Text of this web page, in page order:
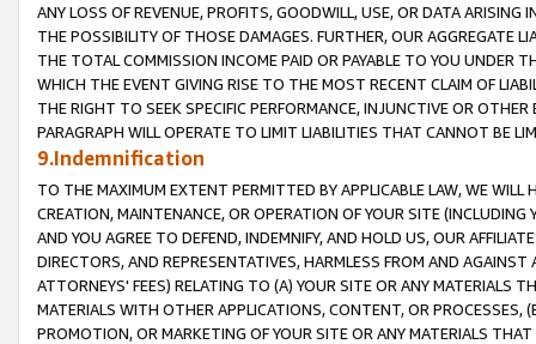
ANY LOSS OF REVENUE, PROFITS, GOODWILL, USE, OR DATA ARISING
THE POSSIBILITY OF THOSE DAMAGES. FURTHER, OUR AGGREGATE
THE TOTAL COMMISSION INCOME PAID OR PAYABLE TO YOU UNDER
WHICH THE EVENT GIVING RISE TO THE MOST RECENT CLAIM OF
THE RIGHT TO SEEK SPECIFIC PERFORMANCE, INJUNCTIVE OR
PARAGRAPH WILL OPERATE TO LIMIT LIABILITIES THAT CANNOT BE
9.Indemnification
TO THE MAXIMUM EXTENT PERMITTED BY APPLICABLE LAW, WE WILL
CREATION, MAINTENANCE, OR OPERATION OF YOUR SITE (INCLUDING
AND YOU AGREE TO DEFEND, INDEMNIFY, AND HOLD US, OUR
DIRECTORS, AND REPRESENTATIVES, HARMLESS FROM AND
ATTORNEYS' FEES) RELATING TO (A) YOUR SITE OR ANY MATERIALS
MATERIALS WITH OTHER APPLICATIONS, CONTENT, OR PROCESSES,
PROMOTION, OR MARKETING OF YOUR SITE OR ANY MATERIALS